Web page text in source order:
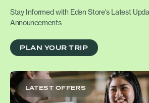
Stay Informed with Eden Store's Latest
Announcements
PLAN YOUR TRIP
LATEST OFFERS